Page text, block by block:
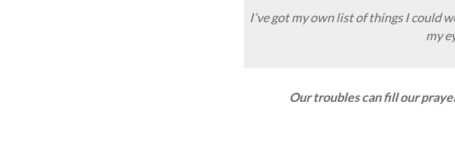
I’ve got my own list of things I could
my
Our troubles can fill our